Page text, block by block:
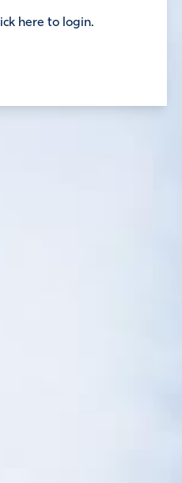
here to login.